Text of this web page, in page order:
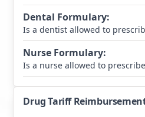
Dental Formulary:
Is a dentist allowed to
Nurse Formulary:
Is a nurse allowed to
Drug Tariff